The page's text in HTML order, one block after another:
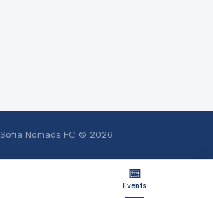
📅
Events
Sofia Nomads FC © 2026